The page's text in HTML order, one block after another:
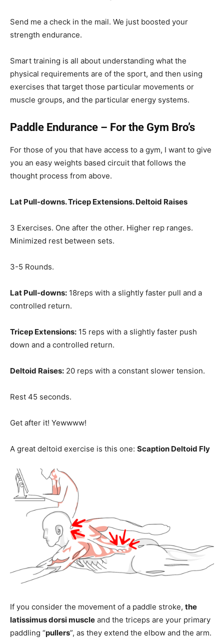
Send me a check in the mail. We just boosted your
strength endurance.
Smart training is all about understanding what the
physical requirements are of the sport, and then using
exercises that target those particular movements or
muscle groups, and the particular energy systems.
Paddle Endurance – For the Gym Bro’s
For those of you that have access to a gym, I want to give
you an easy weights based circuit that follows the
thought process from above.
Lat Pull-downs. Tricep Extensions. Deltoid Raises
3 Exercises. One after the other. Higher rep ranges.
Minimized rest between sets.
3-5 Rounds.
Lat Pull-downs: 18reps with a slightly faster pull and a
controlled return.
Tricep Extensions: 15 reps with a slightly faster push
down and a controlled return.
Deltoid Raises: 20 reps with a constant slower tension.
Rest 45 seconds.
Get after it! Yewwww!
A great deltoid exercise is this one: Scaption Deltoid Fly
If you consider the movement of a paddle stroke, the
latissimus dorsi muscle and the triceps are your primary
paddling “pullers”, as they extend the elbow and the arm.